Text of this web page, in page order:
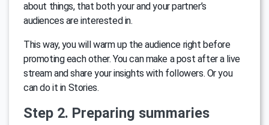
about things, that both your and your partner’s
audiences are interested in.
This way, you will warm up the audience right before
promoting each other. You can make a post after a live
stream and share your insights with followers. Or you
can do it in Stories.
Step 2. Preparing summaries